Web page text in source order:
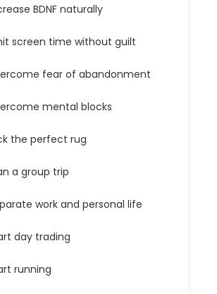
BDNF naturally
screen time without guilt
fear of abandonment
mental blocks
the perfect rug
a group trip
work and personal life
day trading
running